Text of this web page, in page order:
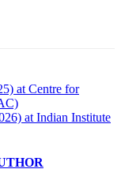
at Centre for
at Indian Institute